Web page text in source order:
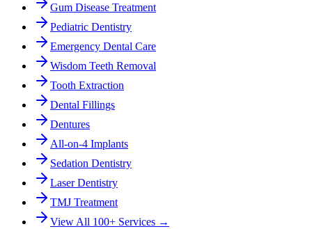
Gum Disease Treatment
Pediatric Dentistry
Emergency Dental Care
Wisdom Teeth Removal
Tooth Extraction
Dental Fillings
Dentures
All-on-4 Implants
Sedation Dentistry
Laser Dentistry
TMJ Treatment
View All 100+ Services →